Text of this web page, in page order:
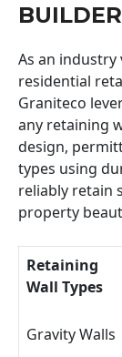
BUILDER
As an
residential
Graniteco
any retaining
design,
types using
reliably retain
property
Retaining
Wall Types
Gravity Walls